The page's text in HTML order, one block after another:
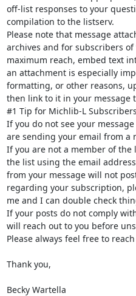
off-list responses to your
compilation to the listserv.
Please note that message
archives and for subscribers
maximum reach, embed text
an attachment is especially
formatting, or other reasons,
then link to it in your message
#1 Tip for Michlib-L
If you do not see your
are sending your email from a
If you are not a member of
the list using the email
from your message will not
regarding your subscription,
me and I can double check
If your posts do not comply
will reach out to you before
Please always feel free to
Thank you,
Becky Wartella